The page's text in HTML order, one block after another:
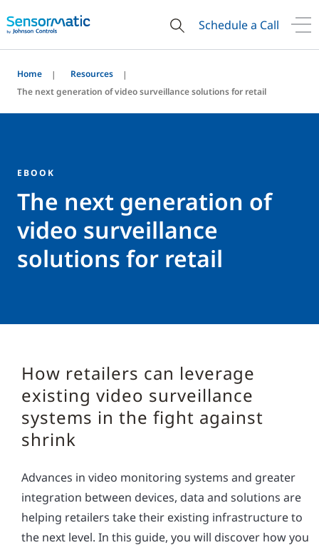
Schedule a Call
Home
Resources
The next generation of video surveillance solutions for retail
EBOOK
The next generation of
video surveillance
solutions for retail
How retailers can leverage
existing video surveillance
systems in the fight against
shrink
Advances in video monitoring systems and greater
integration between devices, data and solutions are
helping retailers take their existing infrastructure to
the next level. In this guide, you will discover how you